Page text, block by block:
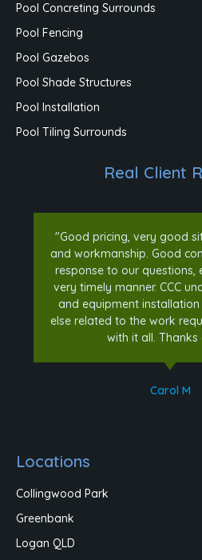
Pool Concreting Surrounds
Pool Fencing
Pool Gazebos
Pool Shade Structures
Pool Installation
Pool Tiling Surrounds
Real Client
"Good pricing, very good
and workmanship. Good
response to our questions,
very timely manner. CCC
and equipment
else related to the work
with it all. Thanks
Carol M
Locations
Collingwood Park
Greenbank
Logan QLD